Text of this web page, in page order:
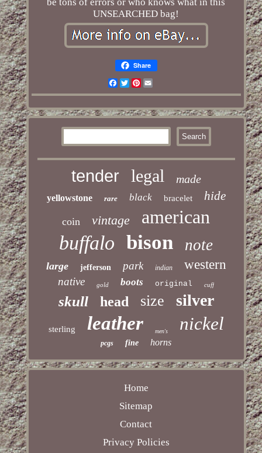
UNSEARCHED bag!
Share
Facebook
TwitterPinterest
Email
tender legal made
yellowstone rare black bracelet hide
coin vintage american
buffalo bison note
large jefferson park indian western
native gold boots original cuff
skull head size silver
sterling leather men's nickel
pcgs fine horns
Home
Sitemap
Contact
Privacy Policies